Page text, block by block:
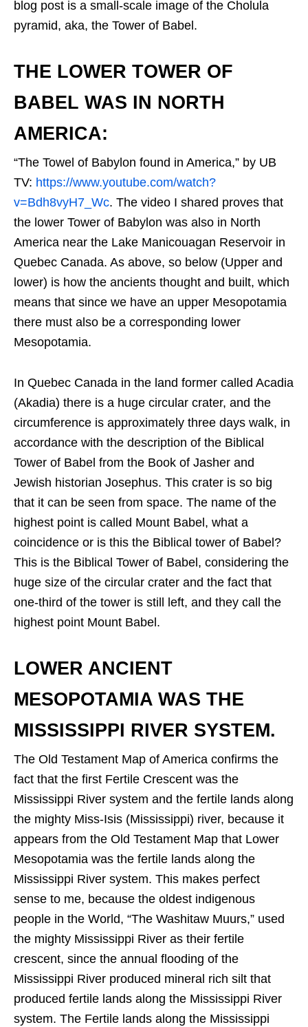
blog post is a small-scale image of the Cholula
pyramid, aka, the Tower of Babel.
THE LOWER TOWER OF
BABEL WAS IN NORTH
AMERICA:
“The Towel of Babylon found in America,” by UB
TV: https://www.youtube.com/watch?
v=Bdh8vyH7_Wc. The video I shared proves that
the lower Tower of Babylon was also in North
America near the Lake Manicouagan Reservoir in
Quebec Canada. As above, so below (Upper and
lower) is how the ancients thought and built, which
means that since we have an upper Mesopotamia
there must also be a corresponding lower
Mesopotamia.
In Quebec Canada in the land former called Acadia
(Akadia) there is a huge circular crater, and the
circumference is approximately three days walk, in
accordance with the description of the Biblical
Tower of Babel from the Book of Jasher and
Jewish historian Josephus. This crater is so big
that it can be seen from space. The name of the
highest point is called Mount Babel, what a
coincidence or is this the Biblical tower of Babel?
This is the Biblical Tower of Babel, considering the
huge size of the circular crater and the fact that
one-third of the tower is still left, and they call the
highest point Mount Babel.
LOWER ANCIENT
MESOPOTAMIA WAS THE
MISSISSIPPI RIVER SYSTEM.
The Old Testament Map of America confirms the
fact that the first Fertile Crescent was the
Mississippi River system and the fertile lands along
the mighty Miss-Isis (Mississippi) river, because it
appears from the Old Testament Map that Lower
Mesopotamia was the fertile lands along the
Mississippi River system. This makes perfect
sense to me, because the oldest indigenous
people in the World, “The Washitaw Muurs,” used
the mighty Mississippi River as their fertile
crescent, since the annual flooding of the
Mississippi River produced mineral rich silt that
produced fertile lands along the Mississippi River
system. The Fertile lands along the Mississippi